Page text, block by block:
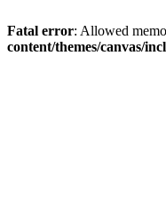
Fatal error: Allowed
content/themes/canvas/